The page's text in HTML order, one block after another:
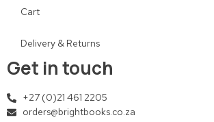
Cart
Delivery & Returns
Get in touch
+27 (0)21 461 2205
orders@brightbooks.co.za